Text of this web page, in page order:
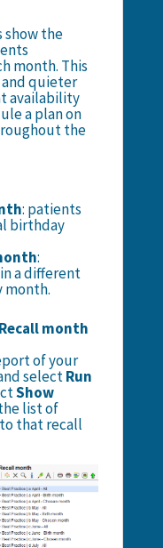
show the
month. This
quieter
availability
a plan on
the
: patients
birthday
:
a different
month.
month
of your
selectRun
Show
list of
that recall